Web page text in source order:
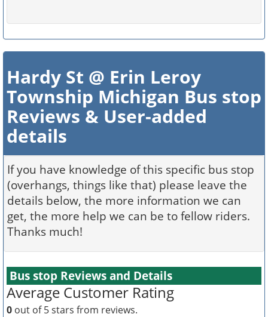
Hardy St @ Erin Leroy
Township Michigan Bus stop
Reviews & User-added
details
If you have knowledge of this specific bus stop
(overhangs, things like that) please leave the
details below, the more information we can
get, the more help we can be to fellow riders.
Thanks much!
Bus stop Reviews and Details
Average Customer Rating
0 out of 5 stars from reviews.